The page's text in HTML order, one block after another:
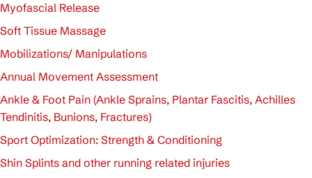
Myofascial Release
Soft Tissue Massage
Mobilizations/ Manipulations
Annual Movement Assessment
Ankle & Foot Pain (Ankle Sprains, Plantar Fascitis, Achilles
Tendinitis, Bunions, Fractures)
Sport Optimization: Strength & Conditioning
Shin Splints and other running related injuries